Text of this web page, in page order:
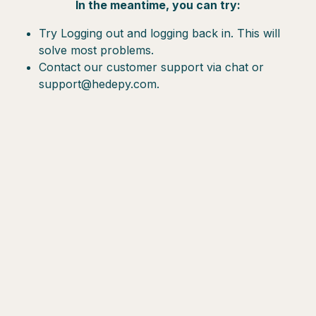
In the meantime, you can try:
Try Logging out and logging back in. This will
solve most problems.
Contact our customer support via chat or
support@hedepy.com.